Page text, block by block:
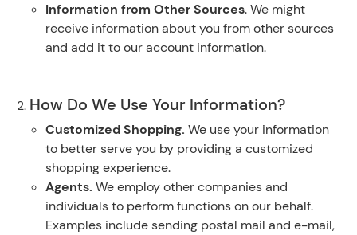
Information from Other Sources. We might
receive information about you from other sources
and add it to our account information.
How Do We Use Your Information?
Customized Shopping. We use your information
to better serve you by providing a customized
shopping experience.
Agents. We employ other companies and
individuals to perform functions on our behalf.
Examples include sending postal mail and e-mail,